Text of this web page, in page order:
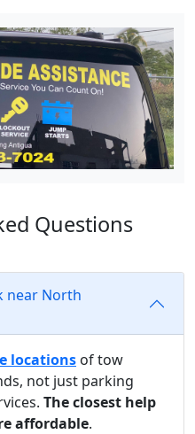
Questions
near North
locations of tow
not just parking
The closest help
affordable.